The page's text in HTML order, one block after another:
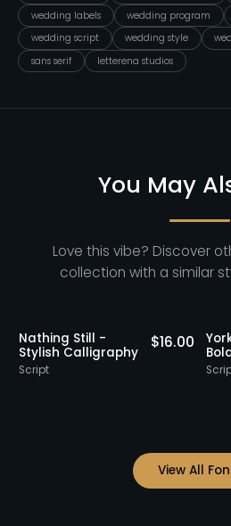
wedding labels
wedding program
wedding script
wedding style
sans serif
letterena studios
You May
Love this vibe? Discover
collection with a similar
Nathing Still -
Stylish Calligraphy
Script
$16.00
View All